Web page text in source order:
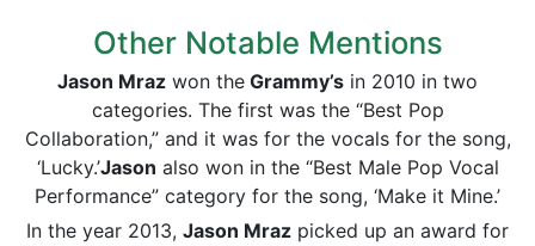
Other Notable Mentions
Jason Mraz won the Grammy’s in 2010 in two
categories. The first was the “Best Pop
Collaboration,” and it was for the vocals for the song,
‘Lucky.’Jason also won in the “Best Male Pop Vocal
Performance” category for the song, ‘Make it Mine.’
In the year 2013, Jason Mraz picked up an award for